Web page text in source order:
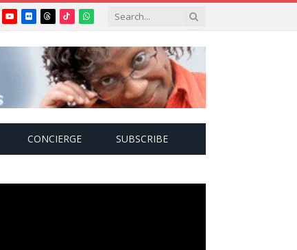
YouTube
FlickrThreads
TikTokWhatsApp
CONCIERGE SUBSCRIBE